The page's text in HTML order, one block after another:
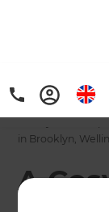
Home/
Projects
A Cosy,
in Brooklyn,
A